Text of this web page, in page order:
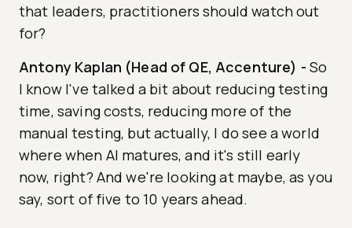
that leaders, practitioners should watch out
for?
Antony Kaplan (Head of QE, Accenture) - So
I know I've talked a bit about reducing testing
time, saving costs, reducing more of the
manual testing, but actually, I do see a world
where when AI matures, and it's still early
now, right? And we're looking at maybe, as you
say, sort of five to 10 years ahead.